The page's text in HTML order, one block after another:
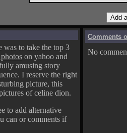
was to take the top 3
on yahoo and
amusing story
I reserve the right
picture, this
of celine dion.
to add alternative
can or comments if
Comments
No